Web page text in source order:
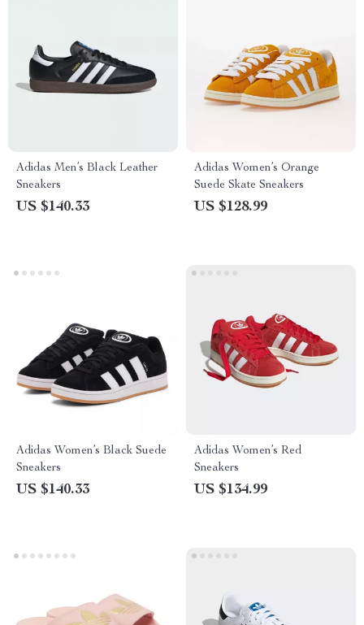
Adidas Men’s Black Leather
Sneakers
US $140.33
Adidas Women’s Orange
Suede Skate Sneakers
US $128.99
Adidas Women’s Black Suede
Sneakers
US $140.33
Adidas Women’s Red
Sneakers
US $134.99